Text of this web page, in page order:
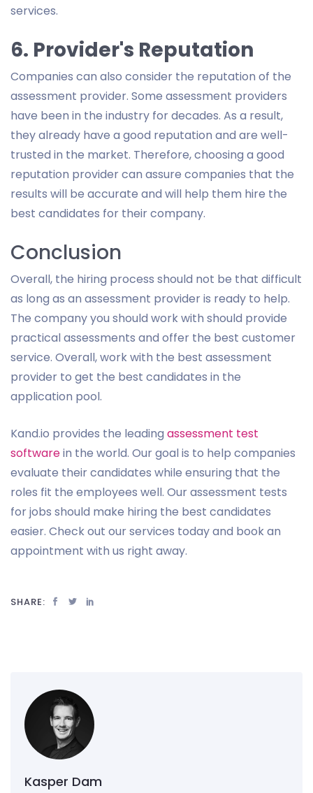
services.
6. Provider's Reputation
Companies can also consider the reputation of the
assessment provider. Some assessment providers
have been in the industry for decades. As a result,
they already have a good reputation and are well-
trusted in the market. Therefore, choosing a good
reputation provider can assure companies that the
results will be accurate and will help them hire the
best candidates for their company.
Conclusion
Overall, the hiring process should not be that difficult
as long as an assessment provider is ready to help.
The company you should work with should provide
practical assessments and offer the best customer
service. Overall, work with the best assessment
provider to get the best candidates in the
application pool.
Kand.io provides the leading assessment test
softwarein the world. Our goal is to help companies
evaluate their candidates while ensuring that the
roles fit the employees well. Our assessment tests
for jobs should make hiring the best candidates
easier. Check out our services today and book an
appointment with us right away.
SHARE:
Kasper Dam